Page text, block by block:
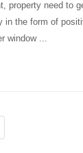
property need to
in the form of
window ...